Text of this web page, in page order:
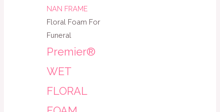
Floral Foam For
Funeral
Premier®
WET
FLORAL